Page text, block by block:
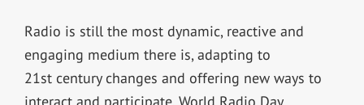
Radio is still the most dynamic, reactive and
engaging medium there is, adapting to
21st century changes and offering new ways to
interact and participate. World Radio Day